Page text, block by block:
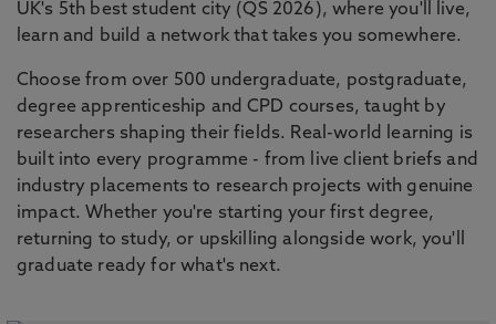
UK's 5th best student city (QS 2026), where you'll live,
learn and build a network that takes you somewhere.
Choose from over 500 undergraduate, postgraduate,
degree apprenticeship and CPD courses, taught by
researchers shaping their fields. Real-world learning is
built into every programme - from live client briefs and
industry placements to research projects with genuine
impact. Whether you're starting your first degree,
returning to study, or upskilling alongside work, you'll
graduate ready for what's next.